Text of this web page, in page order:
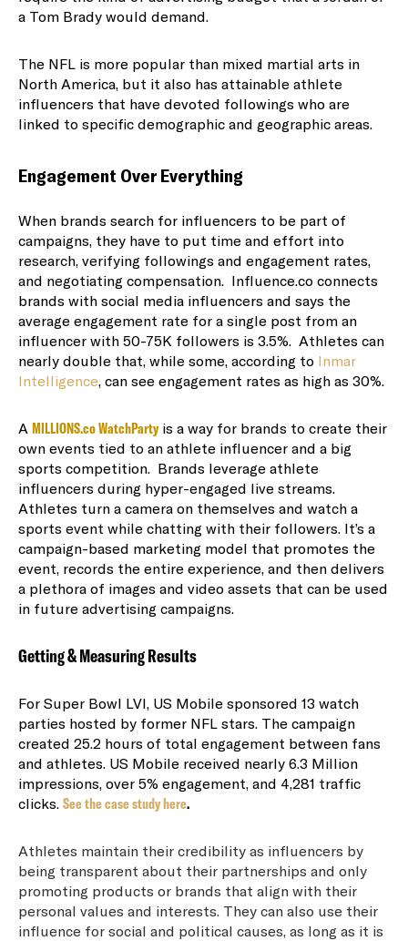
a Tom Brady would demand.
The NFL is more popular than mixed martial arts in
North America, but it also has attainable athlete
influencers that have devoted followings who are
linked to specific demographic and geographic areas.
Engagement Over Everything
When brands search for influencers to be part of
campaigns, they have to put time and effort into
research, verifying followings and engagement rates,
and negotiating compensation. Influence.co connects
brands with social media influencers and says the
average engagement rate for a single post from an
influencer with 50-75K followers is 3.5%. Athletes can
nearly double that, while some, according to Inmar
Intelligence, can see engagement rates as high as 30%.
A MILLIONS.co WatchParty is a way for brands to create their
own events tied to an athlete influencer and a big
sports competition. Brands leverage athlete
influencers during hyper-engaged live streams.
Athletes turn a camera on themselves and watch a
sports event while chatting with their followers. It’s a
campaign-based marketing model that promotes the
event, records the entire experience, and then delivers
a plethora of images and video assets that can be used
in future advertising campaigns.
Getting & Measuring Results
For Super Bowl LVI, US Mobile sponsored 13 watch
parties hosted by former NFL stars. The campaign
created 25.2 hours of total engagement between fans
and athletes. US Mobile received nearly 6.3 Million
impressions, over 5% engagement, and 4,281 traffic
clicks. See the case study here.
Athletes maintain their credibility as influencers by
being transparent about their partnerships and only
promoting products or brands that align with their
personal values and interests. They can also use their
influence for social and political causes, as long as it is